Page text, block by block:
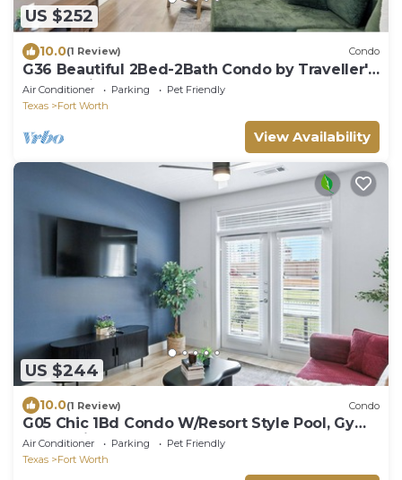
US $252
10.0(1 Review) Condo
G36 Beautiful 2Bed-2Bath Condo by Traveller's
Comfort in Downtown Fort Worth
Air Conditioner Parking
Pet Friendly
Texas
Fort Worth
View Availability
US $244
10.0(1 Review) Condo
G05 Chic 1Bd Condo W/Resort Style Pool, Gym
& Golf-Sim by Traveller's Comfort
Air Conditioner Parking
Pet Friendly
Texas
Fort Worth